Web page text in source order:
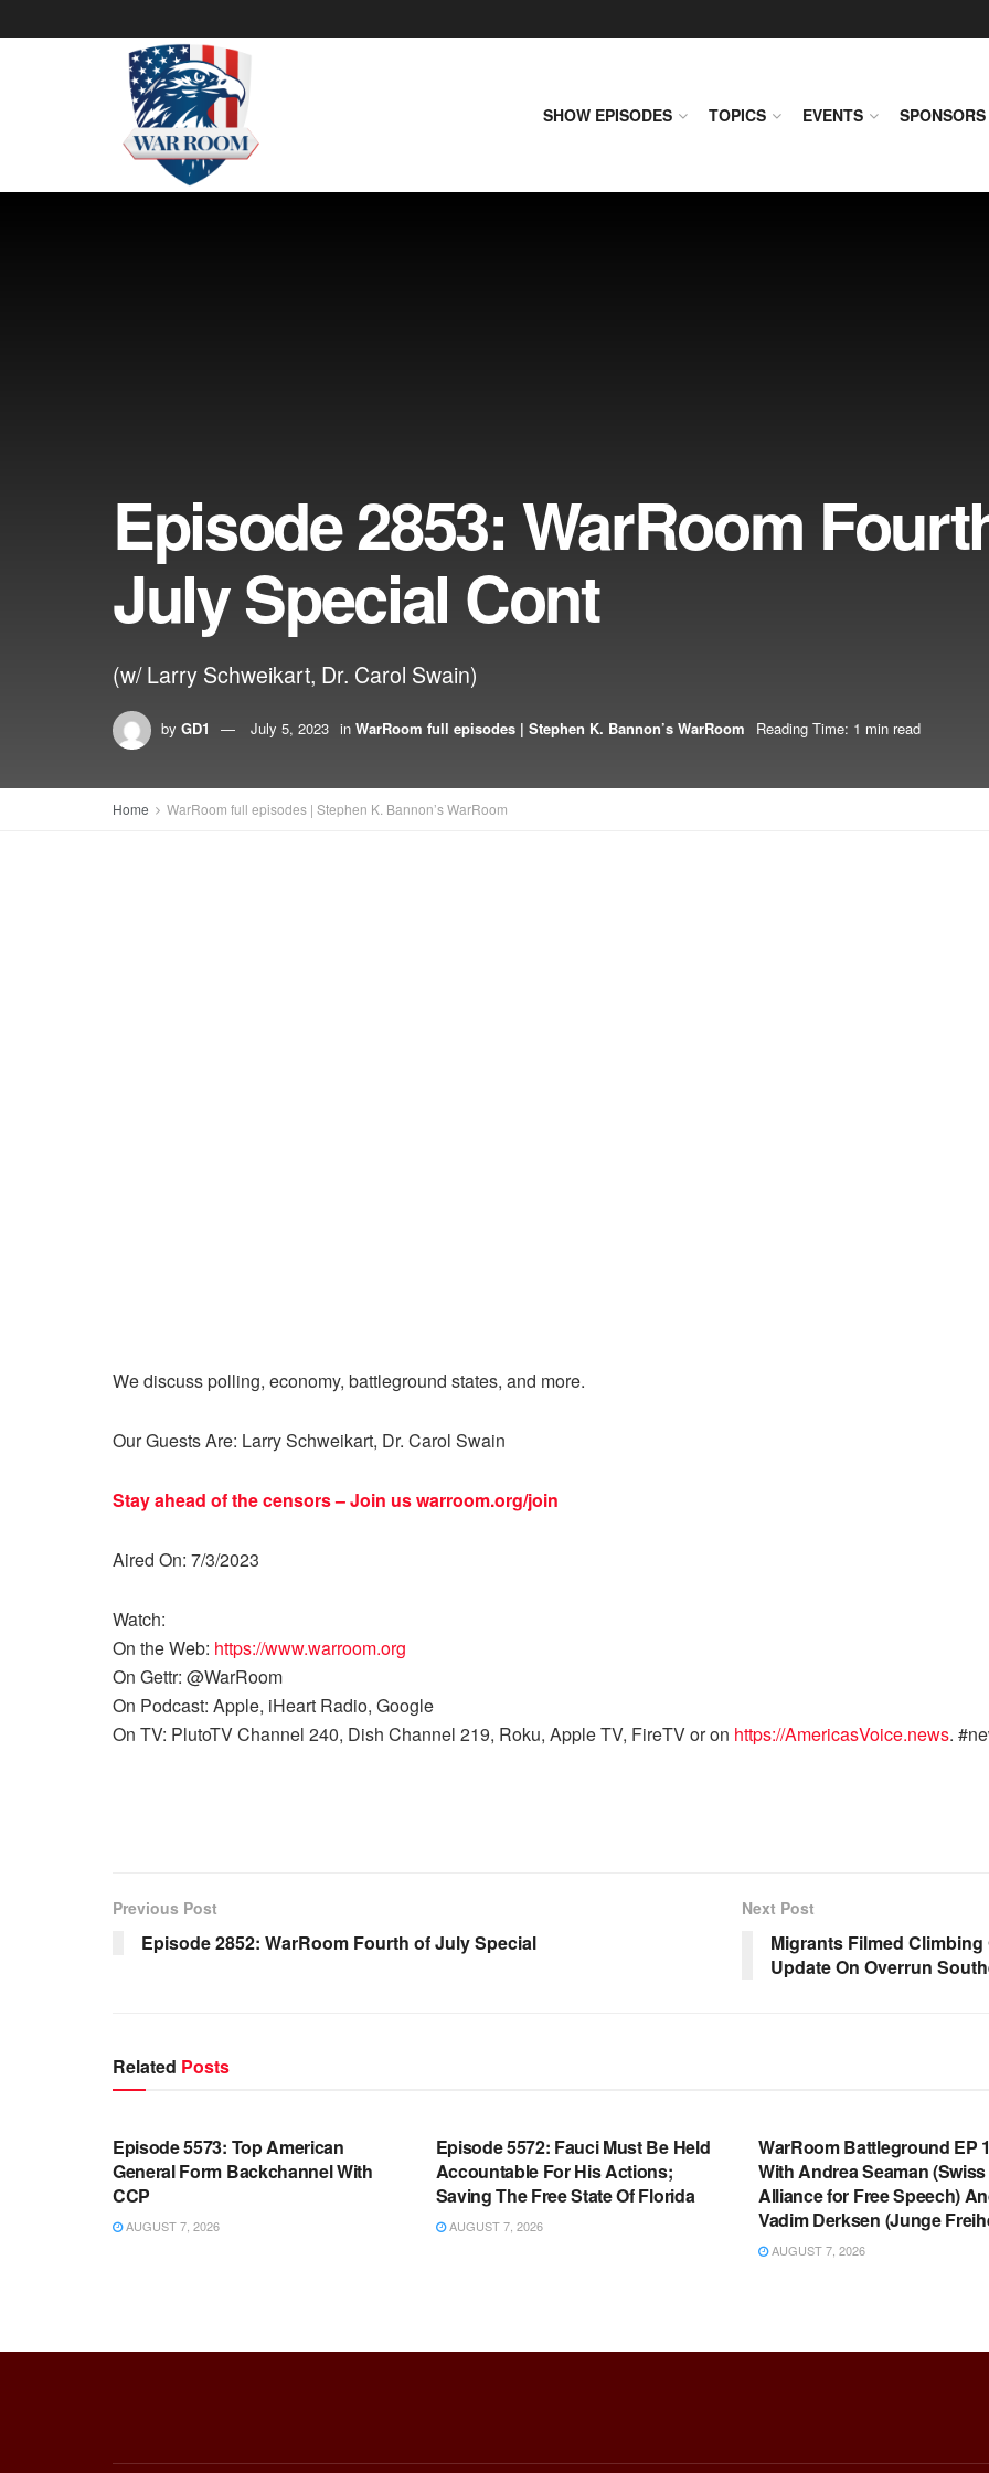
SHOW EPISODES TOPICS EVENTS SPONSORS
Episode 2853: WarRoom
July Special Cont
(w/ Larry Schweikart, Dr. Carol Swain)
by GD1 July 5, 2023 in WarRoom full episodes | Stephen K. Bannon’s WarRoom Reading Time: 1 min read
Home WarRoom full episodes | Stephen K. Bannon’s WarRoom
We discuss polling, economy, battleground states, and more.
Our Guests Are: Larry Schweikart, Dr. Carol Swain
Stay ahead of the censors – Join uswarroom.org/join
Aired On: 7/3/2023
Watch:
On the Web: https://www.warroom.org
On Gettr: @WarRoom
On Podcast: Apple, iHeart Radio, Google
On TV: PlutoTV Channel 240, Dish Channel 219, Roku, Apple TV, FireTV or on https://AmericasVoice.news.
Previous Post
Episode 2852: WarRoom Fourth of July Special
Next Post
Migrants Filmed
Update On Overrun
Related Posts
WARROOM FULL EPISODES |
Episode 5573: Top American
General Form Backchannel With
CCP
AUGUST 7, 2026
Episode 5572: Fauci Must Be Held
Accountable For His Actions;
Saving The Free State Of Florida
AUGUST 7, 2026
WarRoom Battleground EP
With Andrea Seaman (Swiss
Alliance for Free Speech)
Vadim Derksen (Junge
AUGUST 7, 2026